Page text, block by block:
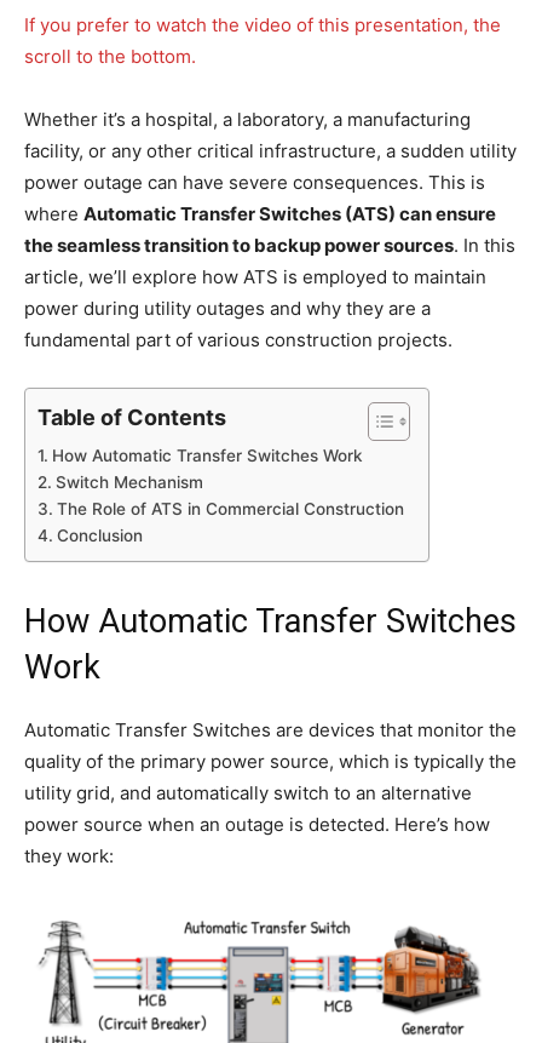
If you prefer to watch the video of this presentation, the
scroll to the bottom.
Whether it’s a hospital, a laboratory, a manufacturing
facility, or any other critical infrastructure, a sudden utility
power outage can have severe consequences. This is
where Automatic Transfer Switches (ATS) can ensure
the seamless transition to backup power sources. In this
article, we’ll explore how ATS is employed to maintain
power during utility outages and why they are a
fundamental part of various construction projects.
Table of Contents
How Automatic Transfer Switches Work
Switch Mechanism
The Role of ATS in Commercial Construction
Conclusion
How Automatic Transfer Switches
Work
Automatic Transfer Switches are devices that monitor the
quality of the primary power source, which is typically the
utility grid, and automatically switch to an alternative
power source when an outage is detected. Here’s how
they work: